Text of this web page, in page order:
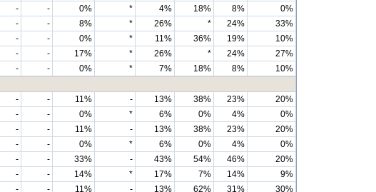
- - 0% * 4% 18% 8%
0%
- - 8% * 26% * 24%
33%
- - 0% * 11% 36% 19%
10%
- - 17% * 26% * 24%
27%
- - 0% * 7% 18% 8%
10%
- - 11% - 13% 38% 23%
20%
- - 0% * 6% 0% 4%
0%
- - 11% - 13% 38% 23%
20%
- - 0% * 6% 0% 4%
0%
- - 33% - 43% 54% 46%
20%
- - 14% * 17% 7% 14%
9%
- - 11% - 13% 62% 31%
30%